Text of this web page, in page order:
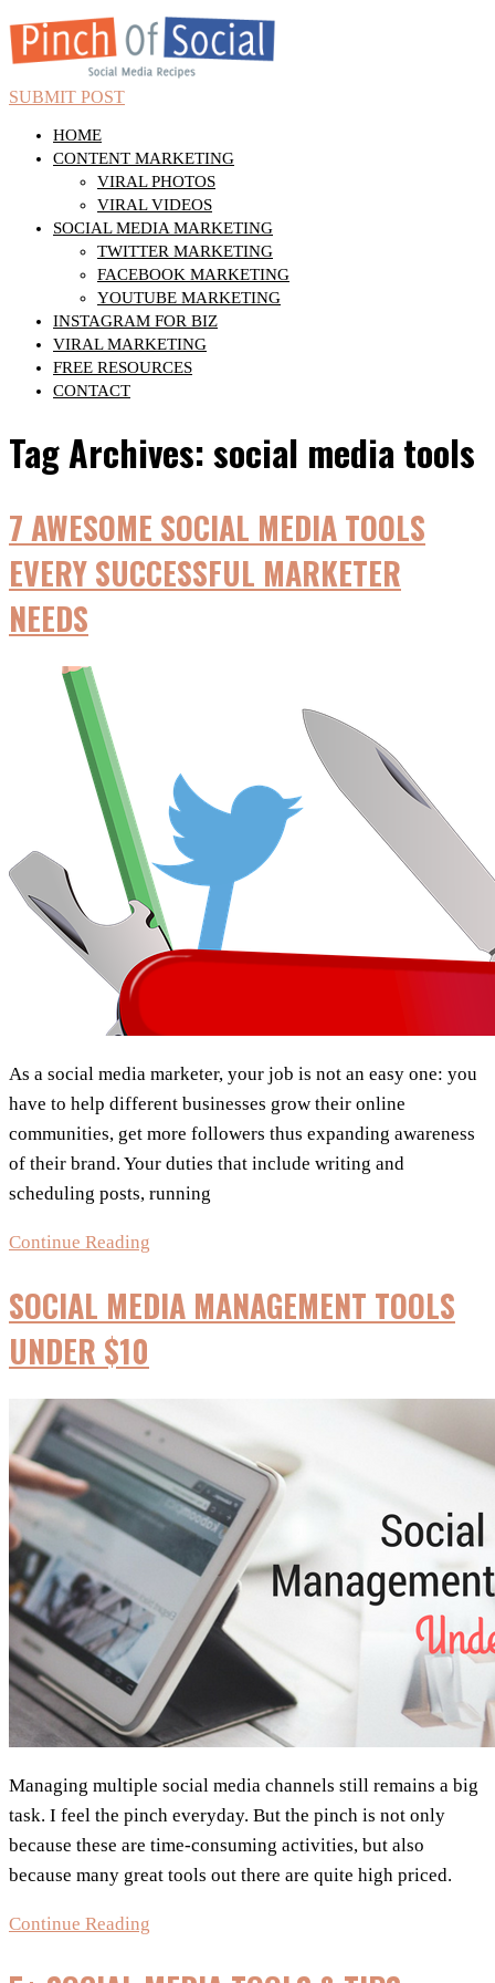
SUBMIT POST
HOME
CONTENT MARKETING
VIRAL PHOTOS
VIRAL VIDEOS
SOCIAL MEDIA MARKETING
TWITTER MARKETING
FACEBOOK MARKETING
YOUTUBE MARKETING
INSTAGRAM FOR BIZ
VIRAL MARKETING
FREE RESOURCES
CONTACT
Tag Archives: social media tools
7 AWESOME SOCIAL MEDIA TOOLS
EVERY SUCCESSFUL MARKETER
NEEDS
As a social media marketer, your job is not an easy one: you
have to help different businesses grow their online
communities, get more followers thus expanding awareness
of their brand. Your duties that include writing and
scheduling posts, running
Continue Reading
Social
Media
Successful
Marketer
Needs
SOCIAL MEDIA MANAGEMENT TOOLS
UNDER $10
Managing multiple social media channels still remains a big
task. I feel the pinch everyday. But the pinch is not only
because these are time-consuming activities, but also
because many great tools out there are quite high priced.
Continue Reading